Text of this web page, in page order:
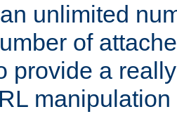
unlimited
of
provide a